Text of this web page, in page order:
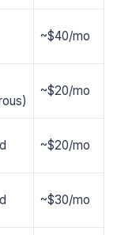
~$40/mo
~$20/mo
~$20/mo
~$30/mo